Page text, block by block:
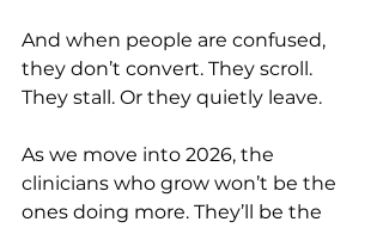
And when people are confused,
they don’t convert. They scroll.
They stall. Or they quietly leave.
As we move into 2026, the
clinicians who grow won’t be the
ones doing more. They’ll be the